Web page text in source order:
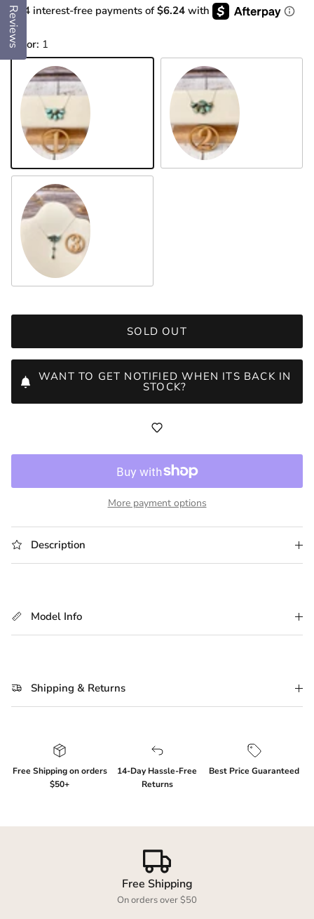
or 4 interest-free payments of$6.24 with
Color: 1
1 2
3
SOLD OUT
WANT TO GET NOTIFIED WHEN ITS BACK IN
STOCK?
More payment options
Description
Model Info
Shipping & Returns
Free Shipping on orders
$50+
14-Day Hassle-Free
Returns
Best Price Guaranteed
Free Shipping
On orders over $50
Login required
Reviews